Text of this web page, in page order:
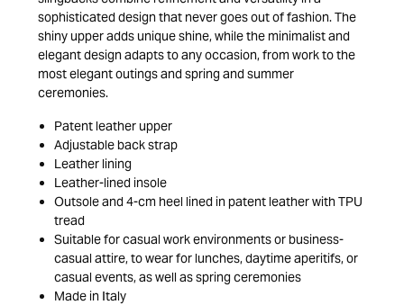
sophisticated design that never goes out of fashion. The
shiny upper adds unique shine, while the minimalist and
elegant design adapts to any occasion, from work to the
most elegant outings and spring and summer
ceremonies.
Patent leather upper
Adjustable back strap
Leather lining
Leather-lined insole
Outsole and 4-cm heel lined in patent leather with TPU
tread
Suitable for casual work environments or business-
casual attire, to wear for lunches, daytime aperitifs, or
casual events, as well as spring ceremonies
Made in Italy